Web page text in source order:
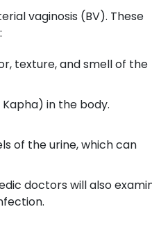
vaginosis (BV). These
texture, and smell of the
in the body.
of the urine, which can
doctors will also